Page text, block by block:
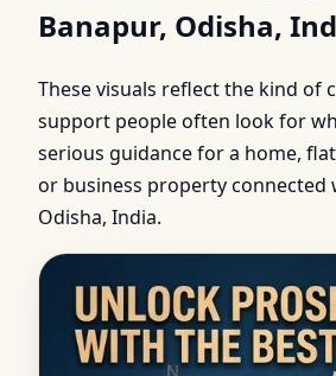
Banapur, Odisha,
These visuals reflect the kind of
support people often look for
serious guidance for a home,
or business property connected
Odisha, India.